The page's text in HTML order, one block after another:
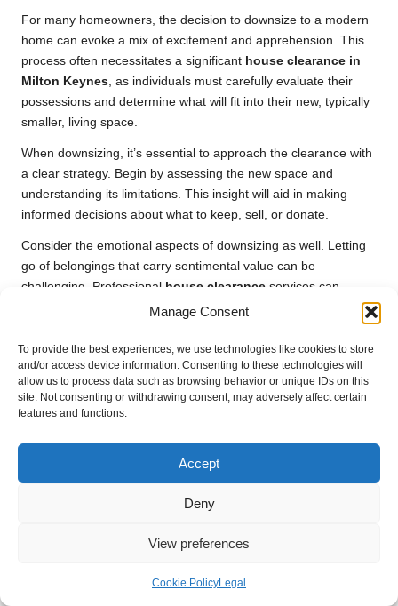
Manage Consent
To provide the best experiences, we use technologies like cookies to store
and/or access device information. Consenting to these technologies will
allow us to process data such as browsing behavior or unique IDs on this
site. Not consenting or withdrawing consent, may adversely affect certain
features and functions.
Accept
Deny
View preferences
Cookie PolicyLegal
For many homeowners, the decision to downsize to a modern
home can evoke a mix of excitement and apprehension. This
process often necessitates a significant house clearance in
Milton Keynes, as individuals must carefully evaluate their
possessions and determine what will fit into their new, typically
smaller, living space.
When downsizing, it’s essential to approach the clearance with
a clear strategy. Begin by assessing the new space and
understanding its limitations. This insight will aid in making
informed decisions about what to keep, sell, or donate.
Consider the emotional aspects of downsizing as well. Letting
go of belongings that carry sentimental value can be
challenging. Professional house clearance services can
provide support throughout this process, assisting with difficult
Ultimately, downsizing presents an opportunity to embrace a
more minimalist lifestyle, fostering a sense of freedom and
simplicity. A well-executed clearance can transform this
transition into a positive experience, paving the way for a fresh
start in a modern home.
Preparing for a Successful Home
Renovation Journey
is often necessary. This ensures that the space is